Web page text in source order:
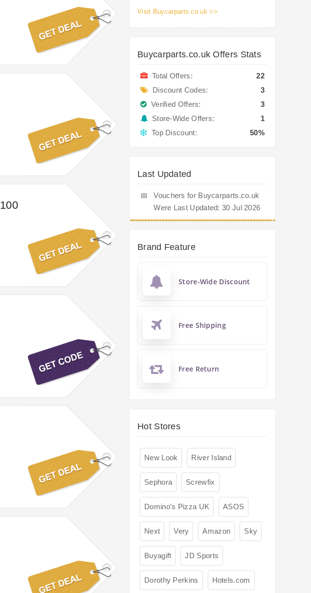
Visit Buycarparts.co.uk >>
Buycarparts.co.uk Offers Stats
Total Offers:
22
Discount Codes:
3
Verified Offers:
3
Store-Wide Offers:
1
Top Discount:
50%
Last Updated
📅
Vouchers for Buycarparts.co.uk
Were Last Updated: 30 Jul 2026
Brand Feature
Store-Wide Discount
Free Shipping
Free Return
Hot Stores
New Look River Island
Sephora Screwfix
Domino's Pizza UK ASOS
Next Very Amazon Sky
Buyagift JD Sports
Dorothy Perkins Hotels.com